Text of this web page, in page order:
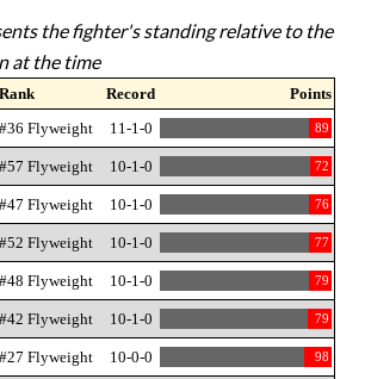
the fighter's standing relative to the
at the time
Rank Record
Points
#36 Flyweight 11-1-0 89
#57 Flyweight 10-1-0 72
#47 Flyweight 10-1-0 76
#52 Flyweight 10-1-0 77
#48 Flyweight 10-1-0 79
#42 Flyweight 10-1-0 79
#27 Flyweight 10-0-0 98